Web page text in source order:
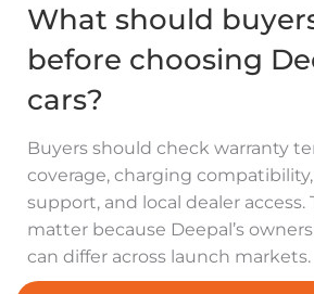
What should
before choosing
cars?
Buyers should check warranty
coverage, charging
support, and local dealer access.
matter because Deepal’s
can differ across launch markets.